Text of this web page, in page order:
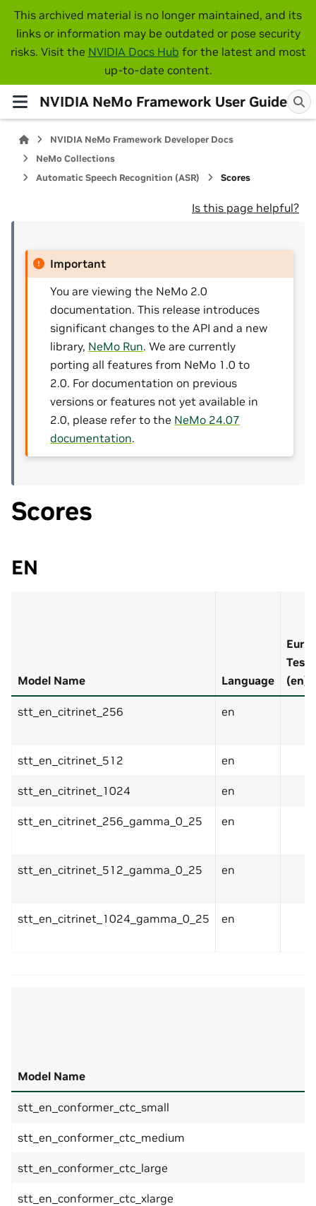
This archived material is no longer maintained, and its
links or information may be outdated or pose security
risks. Visit the NVIDIA Docs Hub for the latest and most
up-to-date content.
NVIDIA NeMo Framework User Guide
NVIDIA NeMo Framework Developer Docs
NeMo Collections
Automatic Speech Recognition (ASR)
Scores
Is this page helpful?
Important
You are viewing the NeMo 2.0
documentation. This release introduces
significant changes to the API and a new
library, NeMo Run. We are currently
porting all features from NeMo 1.0 to
2.0. For documentation on previous
versions or features not yet available in
2.0, please refer to the NeMo 24.07
documentation.
Scores
EN
Model Name Language
Test
(en)
stt_en_citrinet_256 en
stt_en_citrinet_512 en
stt_en_citrinet_1024 en
stt_en_citrinet_256_gamma_0_25 en
stt_en_citrinet_512_gamma_0_25 en
stt_en_citrinet_1024_gamma_0_25 en
Model Name
stt_en_conformer_ctc_small
stt_en_conformer_ctc_medium
stt_en_conformer_ctc_large
stt_en_conformer_ctc_xlarge